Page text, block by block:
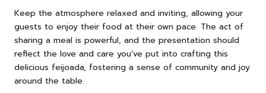
Keep the atmosphere relaxed and inviting, allowing your
guests to enjoy their food at their own pace. The act of
sharing a meal is powerful, and the presentation should
reflect the love and care you’ve put into crafting this
delicious feijoada, fostering a sense of community and joy
around the table.